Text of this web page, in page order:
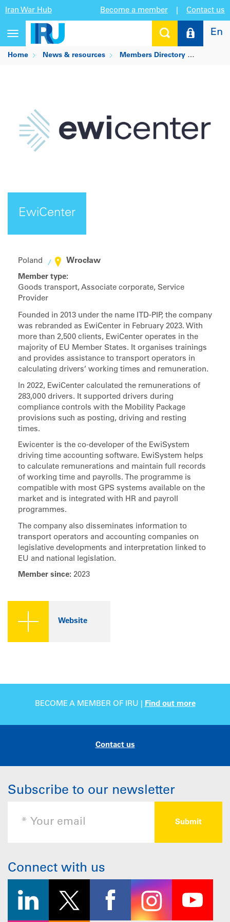
Iran War Hub Become a member Contact us
Toggle
navigation
En
Home News & resources Members Directory
EwiCenter
Poland Wrocław
Member type:
Goods transport, Associate corporate, Service
Provider
Founded in 2013 under the name ITD-PIP, the company
was rebranded as EwiCenter in February 2023. With
more than 2,500 clients, EwiCenter operates in the
majority of EU Member States. It organises trainings
and provides assistance to transport operators in
calculating drivers’ working times and remuneration.
In 2022, EwiCenter calculated the remunerations of
283,000 drivers. It supported drivers during
compliance controls with the Mobility Package
provisions such as posting, driving and resting
times.
Ewicenter is the co-developer of the EwiSystem
driving time accounting software. EwiSystem helps
to calculate remunerations and maintain full records
of working time and payrolls. The programme is
compatible with most GPS systems available on the
market and is integrated with HR and payroll
programmes.
The company also disseminates information to
transport operators and accounting companies on
legislative developments and interpretation linked to
EU and national legislation.
Member since: 2023
Website
BECOME A MEMBER OF IRU | Find out more
Contact us
Subscribe to our newsletter
Connect with us